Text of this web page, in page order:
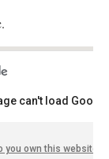
can't load
you own this website?